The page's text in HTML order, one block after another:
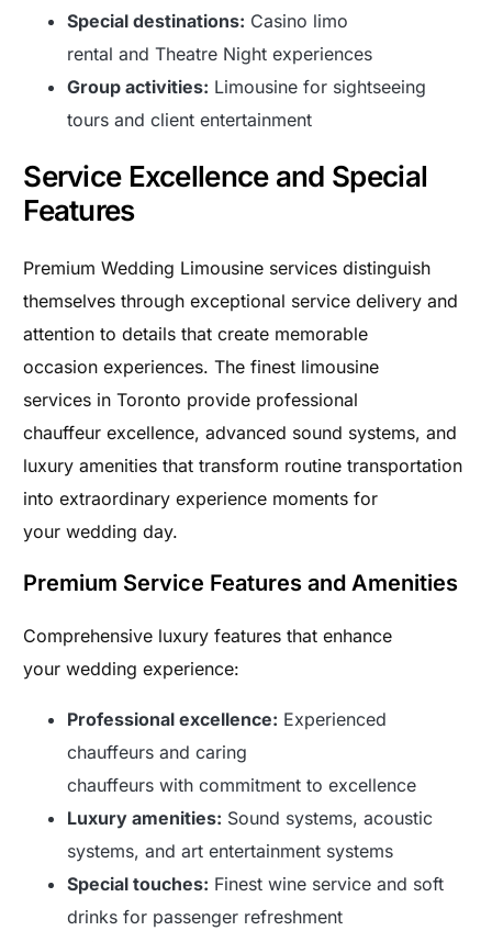
Special destinations: Casino limo
rental and Theatre Night experiences
Group activities: Limousine for sightseeing
tours and client entertainment
Service Excellence and Special
Features
Premium Wedding Limousine services distinguish
themselves through exceptional service delivery and
attention to details that create memorable
occasion experiences. The finest limousine
services in Toronto provide professional
chauffeur excellence, advanced sound systems, and
luxury amenities that transform routine transportation
into extraordinary experience moments for
your wedding day.
Premium Service Features and Amenities
Comprehensive luxury features that enhance
your wedding experience:
Professional excellence: Experienced
chauffeurs and caring
chauffeurs with commitment to excellence
Luxury amenities: Sound systems, acoustic
systems, and art entertainment systems
Special touches: Finest wine service and soft
drinks for passenger refreshment